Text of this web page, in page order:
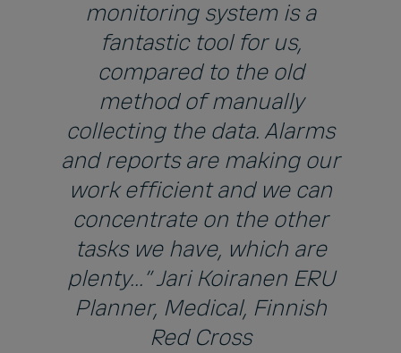
monitoring system is a
fantastic tool for us,
compared to the old
method of manually
collecting the data. Alarms
and reports are making our
work efficient and we can
concentrate on the other
tasks we have, which are
plenty...” Jari Koiranen ERU
Planner, Medical, Finnish
Red Cross